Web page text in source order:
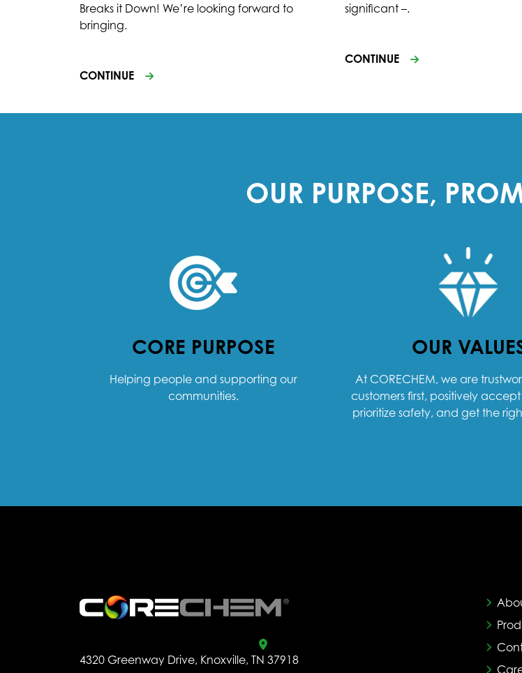
Breaks it Down! We’re looking forward to
bringing.
CONTINUE
significant –.
CONTINUE
OUR PURPOSE,
CORE PURPOSE
Helping people and supporting our
communities.
OUR
At CORECHEM, we are
customers first, positively
prioritize safety, and get the
4320 Greenway Drive, Knoxville, TN 37918